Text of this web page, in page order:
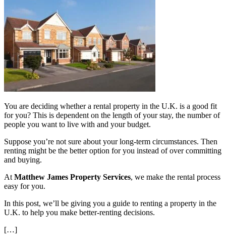
You are deciding whether a rental property in the U.K. is a good fit
for you? This is dependent on the length of your stay, the number of
people you want to live with and your budget.
Suppose you’re not sure about your long-term circumstances. Then
renting might be the better option for you instead of over committing
and buying.
AtMatthew James Property Services, we make the rental process
easy for you.
In this post, we’ll be giving you a guide to renting a property in the
U.K. to help you make better-renting decisions.
[…]